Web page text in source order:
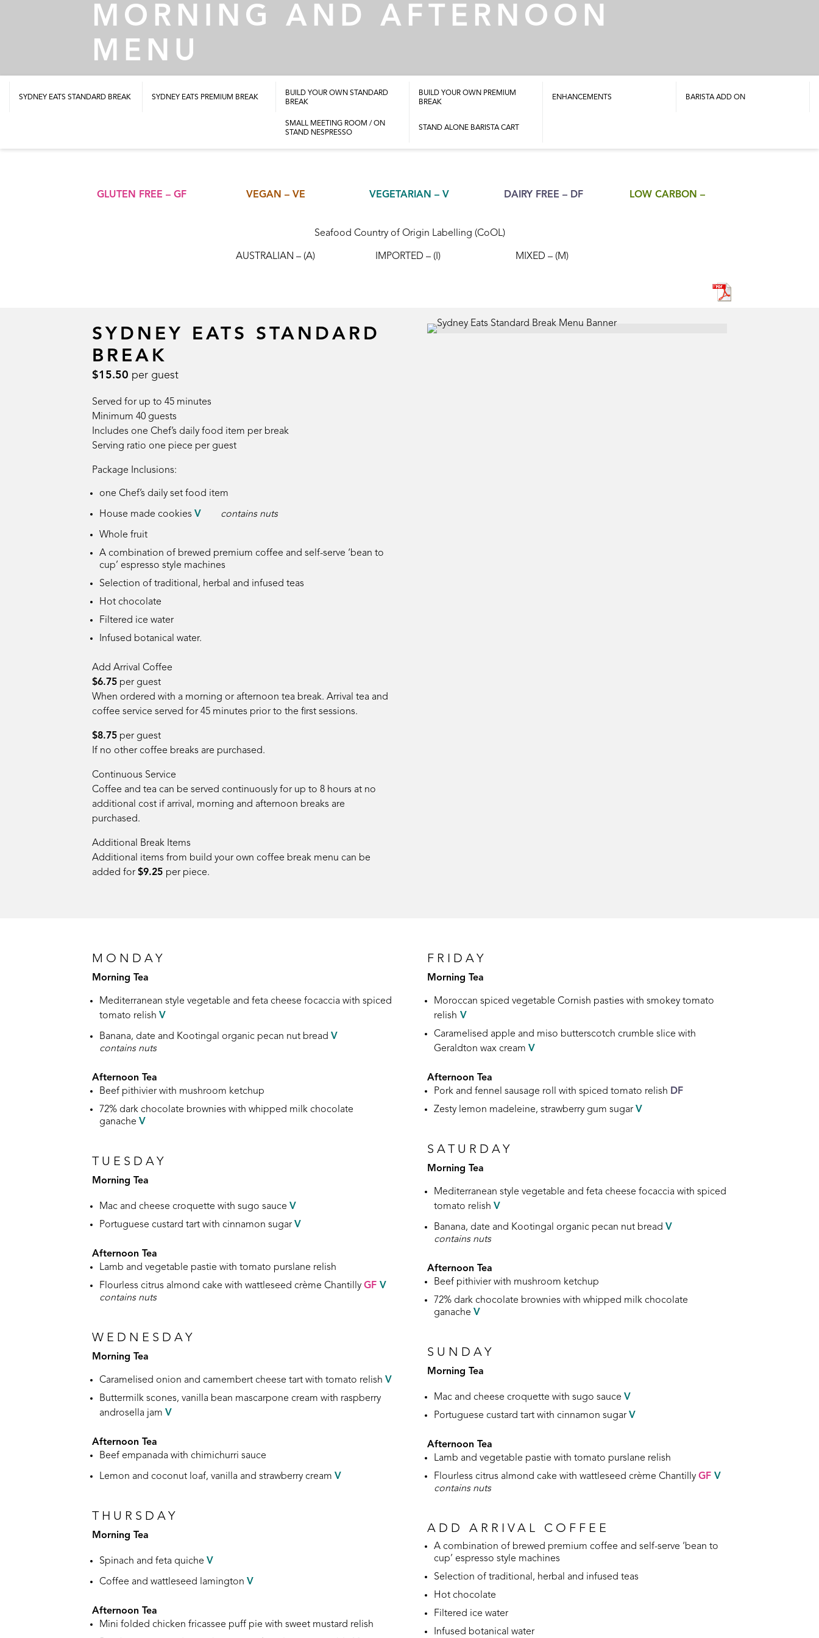
MORNING AND AFTERNOON
MENU
SYDNEY EATS STANDARD BREAK SYDNEY EATS PREMIUM BREAK
BUILD YOUR OWN STANDARD
BREAK
BUILD YOUR OWN PREMIUM
BREAK
ENHANCEMENTS BARISTA ADD ON
SMALL MEETING ROOM / ON
STAND NESPRESSO
STAND ALONE BARISTA CART
GLUTEN FREE – GF VEGAN – VE VEGETARIAN – V DAIRY FREE – DF LOW CARBON –
Seafood Country of Origin Labelling (CoOL)
AUSTRALIAN – (A) IMPORTED – (I) MIXED – (M)
SYDNEY EATS STANDARD
BREAK
$15.50 per guest
Served for up to 45 minutes
Minimum 40 guests
Includes one Chef’s daily food item per break
Serving ratio one piece per guest
Package Inclusions:
one Chef’s daily set food item
House made cookies V contains nuts
Whole fruit
A combination of brewed premium coffee and self-serve ‘bean to
cup’ espresso style machines
Selection of traditional, herbal and infused teas
Hot chocolate
Filtered ice water
Infused botanical water.
Add Arrival Coffee
$6.75 per guest
When ordered with a morning or afternoon tea break. Arrival tea and
coffee service served for 45 minutes prior to the first sessions.
$8.75 per guest
If no other coffee breaks are purchased.
Continuous Service
Coffee and tea can be served continuously for up to 8 hours at no
additional cost if arrival, morning and afternoon breaks are
purchased.
Additional Break Items
Additional items from build your own coffee break menu can be
added for$9.25 per piece.
MONDAY
Morning Tea
Mediterranean style vegetable and feta cheese focaccia with spiced
tomato relish V
Banana, date and Kootingal organic pecan nutbread V
contains nuts
Afternoon Tea
Beef pithivier with mushroom ketchup
72% dark chocolate brownies with whipped milk chocolate
ganache V
TUESDAY
Morning Tea
Mac and cheese croquette with sugo sauce V
Portuguese custard tart with cinnamon sugar V
Afternoon Tea
Lamb and vegetable pastie with tomato purslane relish
Flourless citrus almond cake with wattleseed crème Chantilly GF V
contains nuts
WEDNESDAY
Morning Tea
Caramelised onion and camembert cheese tart with tomato relish V
Buttermilk scones, vanilla bean mascarpone cream with raspberry
androsella jam V
Afternoon Tea
Beef empanada with chimichurri sauce
Lemon and coconut loaf, vanilla and strawberry cream V
THURSDAY
Morning Tea
Spinach and feta quiche V
Coffee and wattleseed lamington V
Afternoon Tea
Mini folded chicken fricassee puff pie with sweet mustard relish
FRIDAY
Morning Tea
Moroccan spiced vegetable Cornish pasties with smokey tomato
relish V
Caramelised apple and miso butterscotch crumble slice with
Geraldton wax cream V
Afternoon Tea
Pork and fennel sausage roll with spiced tomato relish DF
Zesty lemon madeleine, strawberry gum sugar V
SATURDAY
Morning Tea
Mediterranean style vegetable and feta cheese focaccia with spiced
tomato relish V
Banana, date and Kootingal organic pecan nut bread V
contains nuts
Afternoon Tea
Beef pithivier with mushroom ketchup
72% dark chocolate brownies with whipped milk chocolate
ganache V
SUNDAY
Morning Tea
Mac and cheese croquette with sugo sauce V
Portuguese custard tart with cinnamon sugar V
Afternoon Tea
Lamb and vegetable pastie with tomato purslane relish
Flourless citrus almond cake with wattleseed crème Chantilly GF V
contains nuts
ADD ARRIVAL COFFEE
A combination of brewed premium coffee and self-serve ‘bean to
cup’ espresso style machines
Selection of traditional, herbal and infused teas
Hot chocolate
Filtered ice water
Infused botanical water